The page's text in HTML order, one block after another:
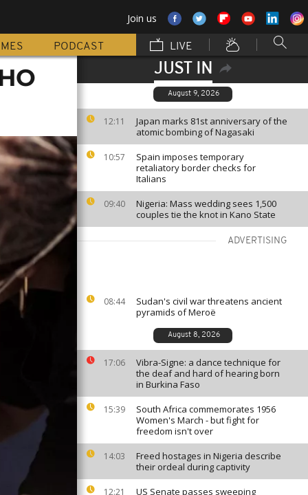
Join us
PODCAST LIVE
JUST IN
August 9, 2026
12:11
Japan marks 81st anniversary of the
atomic bombing of Nagasaki
10:57
Spain imposes temporary
retaliatory border checks for
Italians
09:40
Nigeria: Mass wedding sees 1,500
couples tie the knot in Kano State
ADVERTISING
08:44
Sudan's civil war threatens ancient
pyramids of Meroë
August 8, 2026
17:06
Vibra-Signe: a dance technique for
the deaf and hard of hearing born
in Burkina Faso
15:39
South Africa commemorates 1956
Women's March - but fight for
freedom isn't over
14:03
Freed hostages in Nigeria describe
their ordeal during captivity
12:21
US Senate passes sweeping